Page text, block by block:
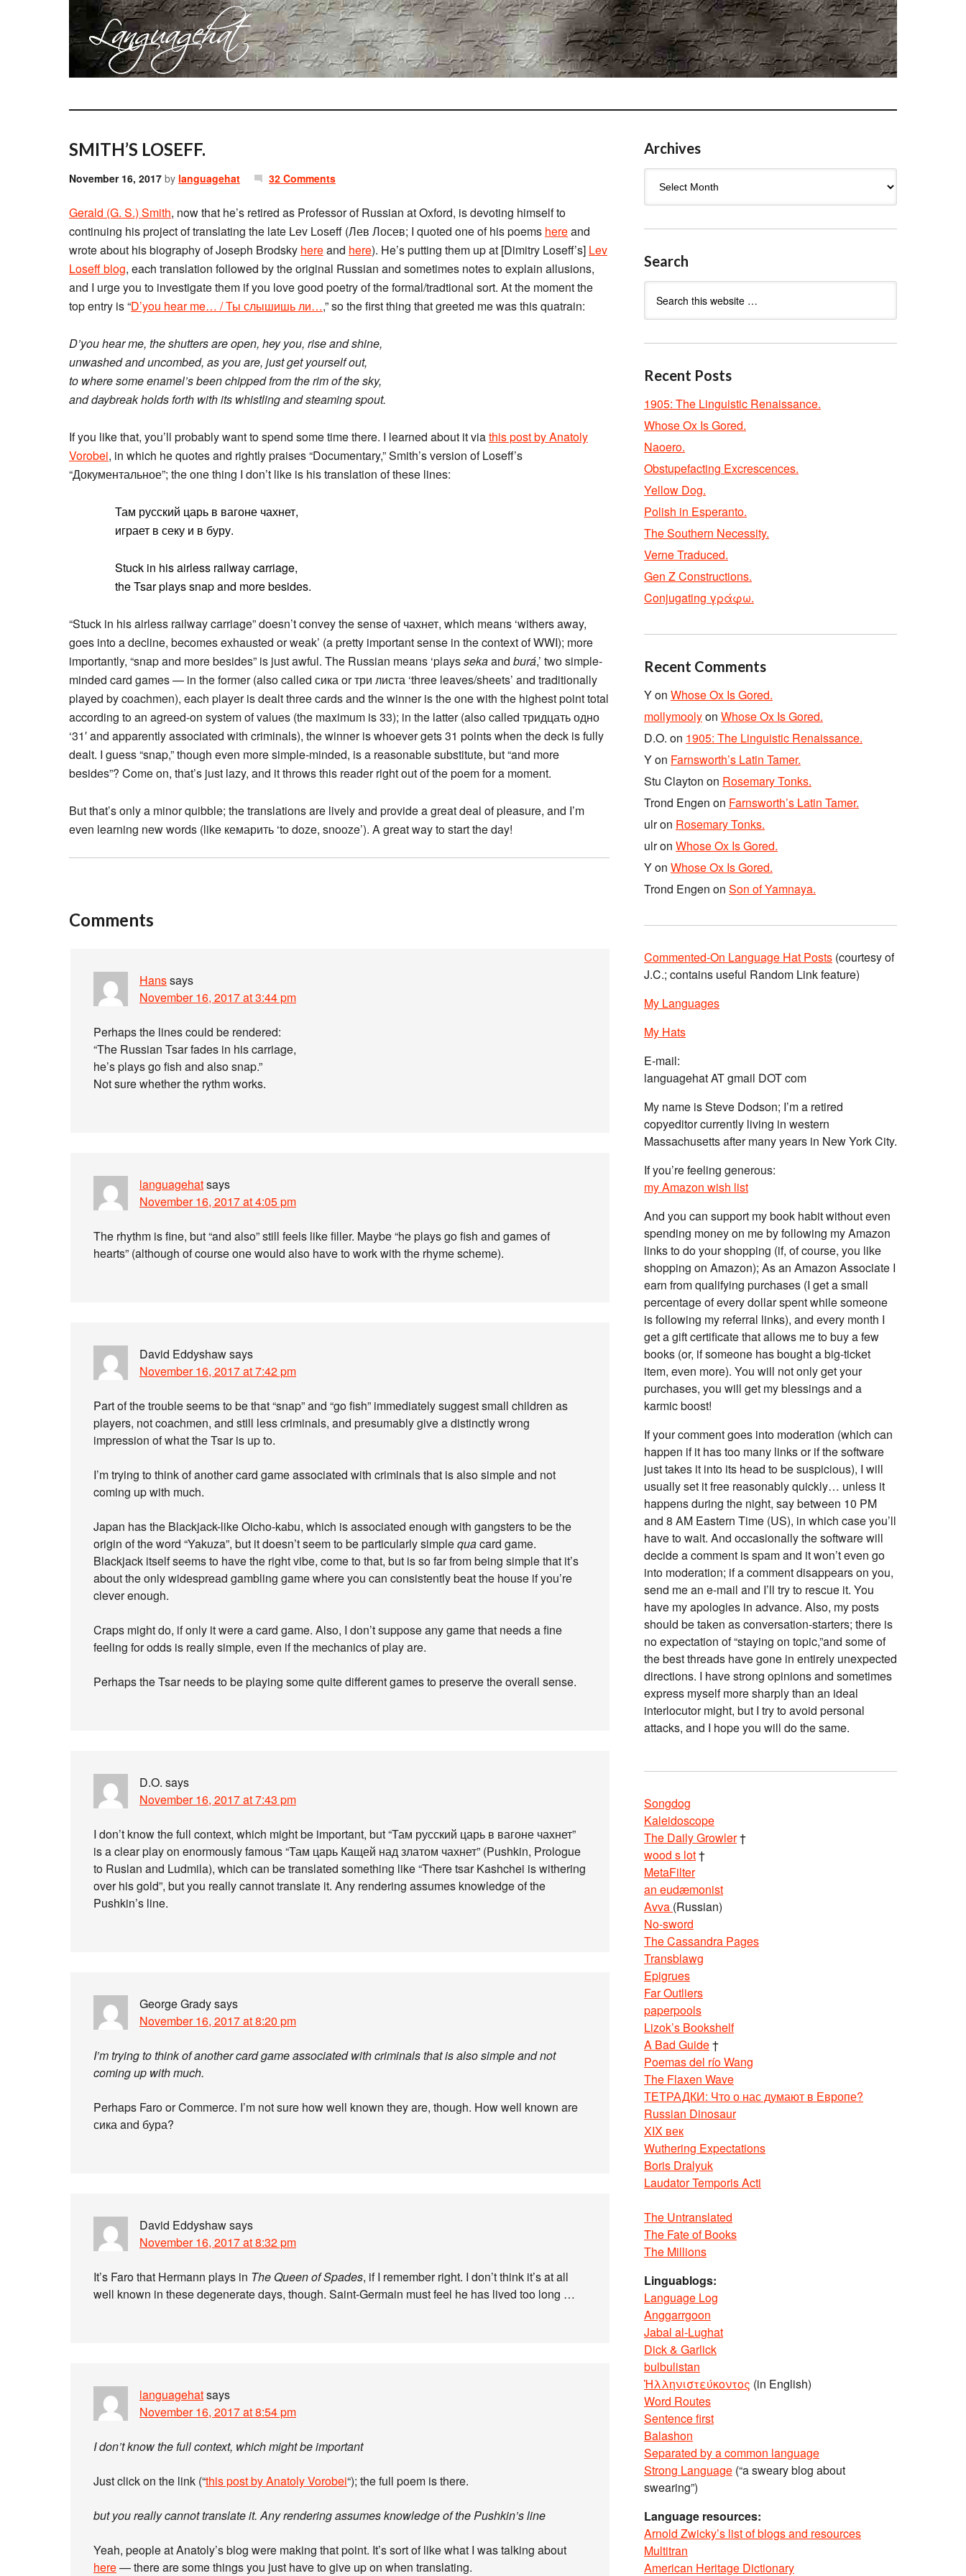
SMITH’S LOSEFF.
November 16, 2017 by languagehat 32 Comments
Gerald (G. S.) Smith, now that he’s retired as Professor of Russian at Oxford, is devoting himself to
continuing his project of translating the late Lev Loseff (Лев Лосев; I quoted one of his poems hereand
wrote about his biography of Joseph Brodsky hereand here). He’s putting them up at [Dimitry Loseff’s] Lev
Loseff blog, each translation followed by the original Russian and sometimes notes to explain allusions,
and I urge you to investigate them if you love good poetry of the formal/tradtional sort. At the moment the
top entry is “D’you hear me… / Ты слышишь ли…,” so the first thing that greeted me was this quatrain:
D’you hear me, the shutters are open, hey you, rise and shine,
unwashed and uncombed, as you are, just get yourself out,
to where some enamel’s been chipped from the rim of the sky,
and daybreak holds forth with its whistling and steaming spout.
If you like that, you’ll probably want to spend some time there. I learned about it viathis post by Anatoly
Vorobei, in which he quotes and rightly praises “Documentary,” Smith’s version of Loseff’s
“Документальное”; the one thing I don’t like is his translation of these lines:
Там русский царь в вагоне чахнет,
играет в секу и в буру.
Stuck in his airless railway carriage,
the Tsar plays snap and more besides.
“Stuck in his airless railway carriage” doesn’t convey the sense of чахнет, which means ‘withers away,
goes into a decline, becomes exhausted or weak’ (a pretty important sense in the context of WWI); more
importantly, “snap and more besides” is just awful. The Russian means ‘playssekaand burá,’ two simple-
minded card games — in the former (also called сика or три листа ‘three leaves/sheets’ and traditionally
played by coachmen), each player is dealt three cards and the winner is the one with the highest point total
according to an agreed-on system of values (the maximum is 33); in the latter (also called тридцать одно
‘31′ and apparently associated with criminals), the winner is whoever gets 31 points when the deck is fully
dealt. I guess “snap,” though even more simple-minded, is a reasonable substitute, but “and more
besides”? Come on, that’s just lazy, and it throws this reader right out of the poem for a moment.
But that’s only a minor quibble; the translations are lively and provide a great deal of pleasure, and I’m
even learning new words (like кемарить ‘to doze, snooze’). A great way to start the day!
Comments
Hanssays
November 16, 2017 at 3:44 pm
Perhaps the lines could be rendered:
“The Russian Tsar fades in his carriage,
he’s plays go fish and also snap.”
Not sure whether the rythm works.
languagehatsays
November 16, 2017 at 4:05 pm
The rhythm is fine, but “and also” still feels like filler. Maybe “he plays go fish and games of
hearts” (although of course one would also have to work with the rhyme scheme).
David Eddyshawsays
November 16, 2017 at 7:42 pm
Part of the trouble seems to be that “snap” and “go fish” immediately suggest small children as
players, not coachmen, and still less criminals, and presumably give a distinctly wrong
impression of what the Tsar is up to.
I’m trying to think of another card game associated with criminals that is also simple and not
coming up with much.
Japan has the Blackjack-like Oicho-kabu, which is associated enough with gangsters to be the
origin of the word “Yakuza”, but it doesn’t seem to be particularly simplequacard game.
Blackjack itself seems to have the right vibe, come to that, but is so far from being simple that it’s
about the only widespread gambling game where you can consistently beat the house if you’re
clever enough.
Craps might do, if only it were a card game. Also, I don’t suppose any game that needs a fine
feeling for odds is really simple, even if the mechanics of play are.
Perhaps the Tsar needs to be playing some quite different games to preserve the overall sense.
D.O. says
November 16, 2017 at 7:43 pm
I don’t know the full context, which might be important, but “Там русский царь в вагоне чахнет”
is a clear play on enormously famous “Там царь Кащей над златом чахнет” (Pushkin, Prologue
to Ruslan and Ludmila), which can be translated something like “There tsar Kashchei is withering
over his gold”, but you really cannot translate it. Any rendering assumes knowledge of the
Pushkin’s line.
George Gradysays
November 16, 2017 at 8:20 pm
I’m trying to think of another card game associated with criminals that is also simple and not
coming up with much.
Perhaps Faro or Commerce. I’m not sure how well known they are, though. How well known are
сика and бура?
David Eddyshawsays
November 16, 2017 at 8:32 pm
It’s Faro that Hermann plays in The Queen of Spades, if I remember right. I don’t think it’s at all
well known in these degenerate days, though. Saint-Germain must feel he has lived too long …
languagehatsays
November 16, 2017 at 8:54 pm
I don’t know the full context, which might be important
Just click on the link (“this post by Anatoly Vorobei“); the full poem is there.
but you really cannot translate it. Any rendering assumes knowledge of the Pushkin’s line
Yeah, people at Anatoly’s blog were making that point. It’s sort of like what I was talking about
here— there are some things you just have to give up on when translating.
Archives
Search
Recent Posts
1905: The Linguistic Renaissance.
Whose Ox Is Gored.
Naoero.
Obstupefacting Excrescences.
Yellow Dog.
Polish in Esperanto.
The Southern Necessity.
Verne Traduced.
Gen Z Constructions.
Conjugating γράφω.
Recent Comments
Yon Whose Ox Is Gored.
mollymoolyon Whose Ox Is Gored.
D.O. on 1905: The Linguistic Renaissance.
Yon Farnsworth’s Latin Tamer.
Stu Clayton on Rosemary Tonks.
Trond Engen on Farnsworth’s Latin Tamer.
ulron Rosemary Tonks.
ulron Whose Ox Is Gored.
Yon Whose Ox Is Gored.
Trond Engen on Son of Yamnaya.
Commented-On Language Hat Posts (courtesy of
J.C.; contains useful Random Link feature)
My Languages
My Hats
E-mail:
languagehat AT gmail DOT com
My name is Steve Dodson; I’m a retired
copyeditor currently living in western
Massachusetts after many years in New York City.
If you’re feeling generous:
my Amazon wish list
And you can support my book habit without even
spending money on me by following my Amazon
links to do your shopping (if, of course, you like
shopping on Amazon); As an Amazon Associate I
earn from qualifying purchases (I get a small
percentage of every dollar spent while someone
is following my referral links), and every month I
get a gift certificate that allows me to buy a few
books (or, if someone has bought a big-ticket
item, even more). You will not only get your
purchases, you will get my blessings and a
karmic boost!
If your comment goes into moderation (which can
happen if it has too many links or if the software
just takes it into its head to be suspicious), I will
usually set it free reasonably quickly… unless it
happens during the night, say between 10 PM
and 8 AM Eastern Time (US), in which case you’ll
have to wait. And occasionally the software will
decide a comment is spam and it won’t even go
into moderation; if a comment disappears on you,
send me an e-mail and I’ll try to rescue it. You
have my apologies in advance. Also, my posts
should be taken as conversation-starters; there is
no expectation of “staying on topic,”and some of
the best threads have gone in entirely unexpected
directions. I have strong opinions and sometimes
express myself more sharply than an ideal
interlocutor might, but I try to avoid personal
attacks, and I hope you will do the same.
Songdog
Kaleidoscope
The Daily Growler†
wood s lot†
MetaFilter
an eudæmonist
Avva (Russian)
No-sword
The Cassandra Pages
Transblawg
Epigrues
Far Outliers
paperpools
Lizok’s Bookshelf
A Bad Guide†
Poemas del río Wang
The Flaxen Wave
ТЕТРАДКИ: Что о нас думают в Европе?
Russian Dinosaur
XIX век
Wuthering Expectations
Boris Dralyuk
Laudator Temporis Acti
The Untranslated
The Fate of Books
The Millions
Linguablogs:
Language Log
Anggarrgoon
Jabal al-Lughat
Dick & Garlick
bulbulistan
Ἡλληνιστεύκοντος (in English)
Word Routes
Sentence first
Balashon
Separated by a common language
Strong Language (“a sweary blog about
swearing”)
Language resources:
Arnold Zwicky’s list of blogs and resources
Multitran
American Heritage Dictionary